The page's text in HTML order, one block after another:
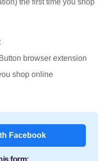
browser extension
shop online
Facebook
form: